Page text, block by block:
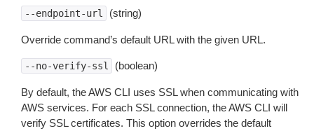
--endpoint-url (string)
Override command’s default URL with the given URL.
--no-verify-ssl (boolean)
By default, the AWS CLI uses SSL when communicating with
AWS services. For each SSL connection, the AWS CLI will
verify SSL certificates. This option overrides the default